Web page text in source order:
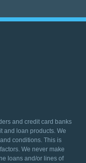
and credit card banks
and loan products. We
conditions. This is
We never make
loans and/or lines of